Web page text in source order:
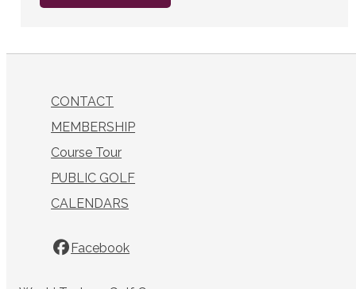
CONTACT
MEMBERSHIP
Course Tour
PUBLIC GOLF
CALENDARS
Facebook